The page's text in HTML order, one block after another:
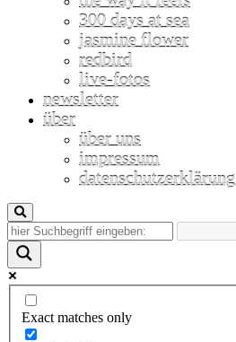
300 days at sea
jasmine flower
redbird
live-fotos
newsletter
über
über uns
impressum
datenschutzerklärung
Exact matches only